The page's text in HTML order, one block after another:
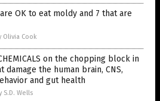
OK to eat moldy and 7 that are
Olivia Cook
on the chopping block in
damage the human brain, CNS,
and gut health
S.D. Wells